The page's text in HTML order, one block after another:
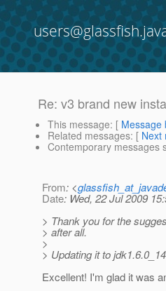
Re: v3 brand new
This message: [ Message
Related messages: [ Next
Contemporary messages
From: <
Date: Wed, 22 Jul 2009
> Thank you for the
> after all.
>
> Updating it to
Excellent! I'm glad it was